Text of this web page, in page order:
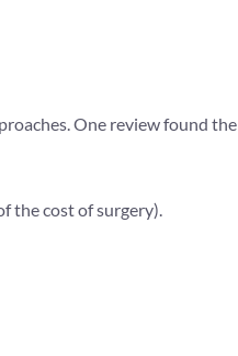
One review found the
the cost of surgery).